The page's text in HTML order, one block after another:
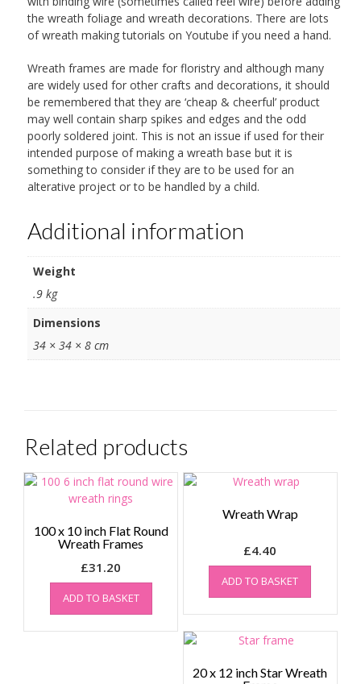
the wreath foliage and wreath decorations. There are lots
of wreath making tutorials on Youtube if you need a hand.
Wreath frames are made for floristry and although many
are widely used for other crafts and decorations, it should
be remembered that they are ‘cheap & cheerful’ product
may well contain sharp spikes and edges and the odd
poorly soldered joint. This is not an issue if used for their
intended purpose of making a wreath base but it is
something to consider if they are to be used for an
alterative project or to be handled by a child.
Additional information
Weight
.9 kg
Dimensions
34 × 34 × 8 cm
Related products
100 x 10 inch Flat Round
Wreath Frames
£31.20
ADD TO BASKET
Wreath Wrap
£4.40
ADD TO BASKET
20 x 12 inch Star Wreath